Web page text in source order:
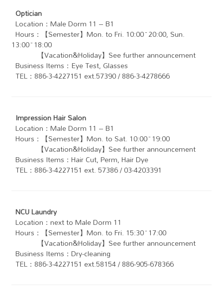
Optician
Location：Male Dorm 11 – B1
Hours：【Semester】Mon. to Fri. 10:00~20:00, Sun.
13:00~18:00
【Vacation&Holiday】See further announcement
Business Items：Eye Test, Glasses
TEL：886-3-4227151 ext.57390 / 886-3-4278666
Impression Hair Salon
Location：Male Dorm 11 – B1
Hours：【Semester】Mon. to Sat. 10:00~19:00
【Vacation&Holiday】See further announcement
Business Items：Hair Cut, Perm, Hair Dye
TEL：886-3-4227151 ext. 57386 / 03-4203391
NCU Laundry
Location：next to Male Dorm 11
Hours：【Semester】Mon. to Fri. 15:30~17:00
【Vacation&Holiday】See further announcement
Business Items：Dry-cleaning
TEL：886-3-4227151 ext.58154 / 886-905-678366